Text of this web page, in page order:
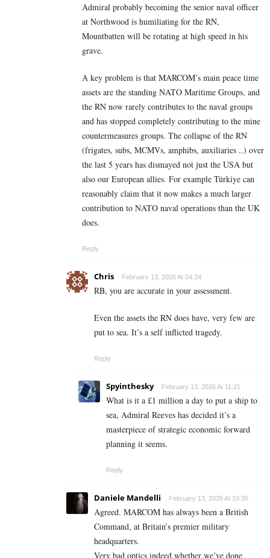
Admiral probably becoming the senior naval officer
at Northwood is humiliating for the RN,
Mountbatten will be rotating at high speed in his
grave.
A key problem is that MARCOM’s main peace time
assets are the standing NATO Maritime Groups, and
the RN now rarely contributes to the naval groups
and has stopped completely contributing to the mine
countermeasures groups. The collapse of the RN
(frigates, subs, MCMVs, amphibs, auxiliaries ..) over
the last 5 years has dismayed not just the USA but
also our European allies. For example Türkiye can
reasonably claim that it now makes a much larger
contribution to NATO naval operations than the UK
does.
Reply
Chris February 13, 2026 At 04:34
RB, you are accurate in your assessment.
Even the assets the RN does have, very few are
put to sea. It’s a self inflicted tragedy.
Reply
Spyinthesky February 13, 2026 At 11:21
What is it a £1 million a day to put a ship to
sea, Admiral Reeves has decided it’s a
masterpiece of strategic economic forward
planning it seems.
Reply
Daniele Mandelli February 13, 2026 At 10:35
Agreed. MARCOM has always been a British
Command, at Britain’s premier military
headquarters.
Very bad optics indeed whether we’ve done